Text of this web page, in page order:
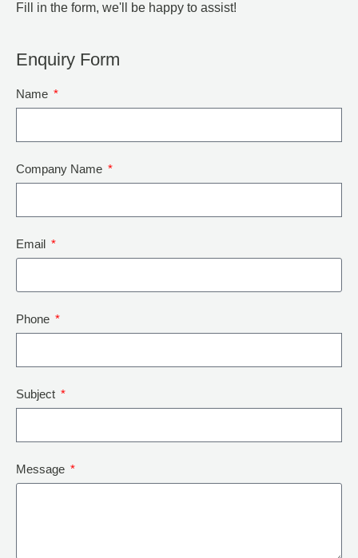
Fill in the form, we'll be happy to assist!
Enquiry Form
Name
Company Name
Email
Phone
Subject
Message